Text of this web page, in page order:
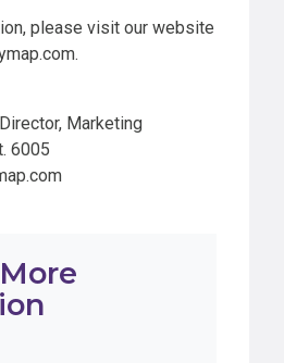
please visit our website
Marketing
6005